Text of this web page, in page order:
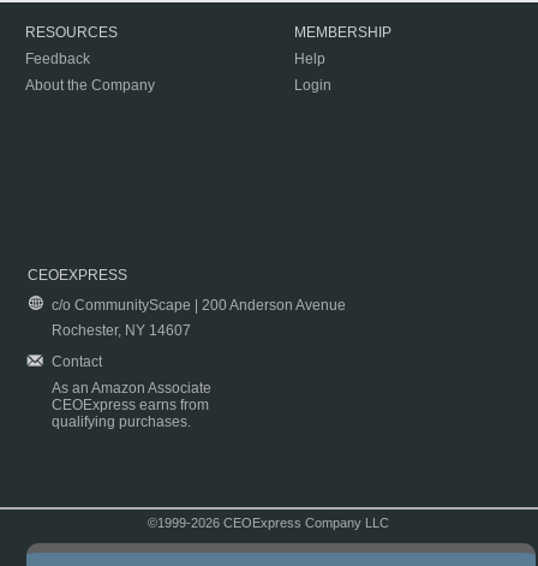
RESOURCES
Feedback
About the Company
MEMBERSHIP
Help
Login
CEOEXPRESS
c/o CommunityScape | 200 Anderson Avenue
Rochester, NY 14607
Contact
As an Amazon Associate
CEOExpress earns from
qualifying purchases.
©1999-2026 CEOExpress Company LLC